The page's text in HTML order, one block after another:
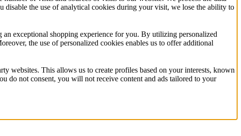
disable the use of analytical cookies during your visit, we lose the ability to
an exceptional shopping experience for you. By utilizing personalized
the use of personalized cookies enables us to offer additional
websites. This allows us to create profiles based on your interests, known
do not consent, you will not receive content and ads tailored to your